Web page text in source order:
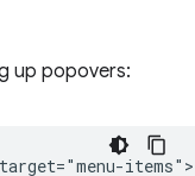
up popovers:
items">